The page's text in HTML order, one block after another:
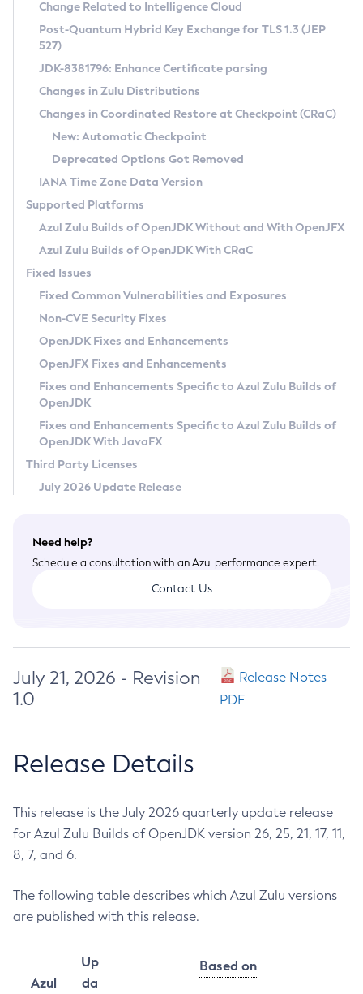
Supported (Zulu SA) on Linux
DEB
RPM
APK
Docker
Chainguard Docker
Free Distribution (Zulu CA) on Linux
DEB
RPM
APK
TAR.GZ
Docker
Paketo Buildpacks
Installing on Windows
Installing on macOS
Using SDKMAN! on Linux and macOS
Using Azul Metadata API
Updating Azul Zulu
Uninstalling Azul Zulu
Windows
macOS
Linux
Other Distributions
Managing Multiple Azul Zulu Versions
Windows
macOS
Linux
CVE and Version Search
CVE Search Tool
CVE History Tool
Version Search Tool
Commercial Compatibility Kit
IcedTea-Web
About IcedTea-Web
Release Notes
Download and Installation
How to Use IcedTea-Web
How to Use Deployment Ruleset
Configuration Options
Detailed Info
Versioning and Naming Conventions
Configuring Security Providers
Migrating Discovery to Metadata API
Timezone Updater
Incubator and Preview Features
Using Java Flight Recorder
FIPS integration in Zulu
Coordinated Restore at Checkpoint
(CRaC)
GC Log Analyzer
Azul Mission Control
Legal Notice
Privacy Policy
Legal
Terms of Use
Change Related to Intelligence Cloud
Post-Quantum Hybrid Key Exchange for TLS 1.3 (JEP
527)
JDK-8381796: Enhance Certificate parsing
Changes in Zulu Distributions
Changes in Coordinated Restore at Checkpoint (CRaC)
New: Automatic Checkpoint
Deprecated Options Got Removed
IANA Time Zone Data Version
Supported Platforms
Azul Zulu Builds of OpenJDK Without and With OpenJFX
Azul Zulu Builds of OpenJDK With CRaC
Fixed Issues
Fixed Common Vulnerabilities and Exposures
Non-CVE Security Fixes
OpenJDK Fixes and Enhancements
OpenJFX Fixes and Enhancements
Fixes and Enhancements Specific to Azul Zulu Builds of
OpenJDK
Fixes and Enhancements Specific to Azul Zulu Builds of
OpenJDK With JavaFX
Third Party Licenses
July 2026 Update Release
Need help?
Schedule a consultation with an Azul performance expert.
Contact Us
July 21, 2026 - Revision
1.0
Release Notes
PDF
Release Details
This release is the July 2026 quarterly update release
for Azul Zulu Builds of OpenJDK version 26, 25, 21, 17, 11,
8, 7, and 6.
The following table describes which Azul Zulu versions
are published with this release.
Azul
Up
da
Based on